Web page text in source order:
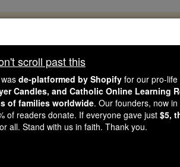
like you, Catholic Online
countries. In an age of noise and
gave just $5 — the cost of a
Courageous. Be Catholic. Stand with
scroll past this
de-platformed by Shopify for our pro-
Candles, and Catholic Online Learning
of families worldwide. Our founders, now
of readers donate. If everyone gave just $5,
all. Stand with us in faith. Thank you.